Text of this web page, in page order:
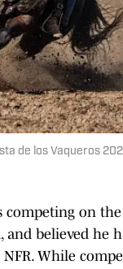
de los Vaqueros
competing on
and believed he
While